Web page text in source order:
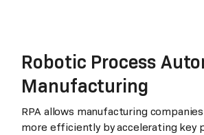
Robotic Process
Manufacturing
RPA allows manufacturing
more efficiently by accelerating key